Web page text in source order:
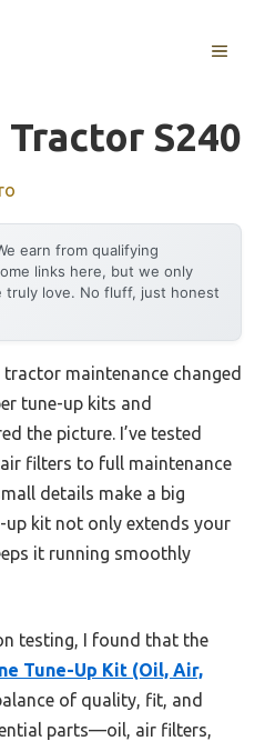
MENU
S240
earn from qualifying
links here, but we only
truly love. No fluff, just honest
maintenance changed
tune-up kits and
the picture. I’ve tested
filters to full maintenance
details make a big
up kit not only extends your
it running smoothly
testing, I found that the
Tune-Up Kit (Oil, Air,
of quality, fit, and
parts—oil, air filters,